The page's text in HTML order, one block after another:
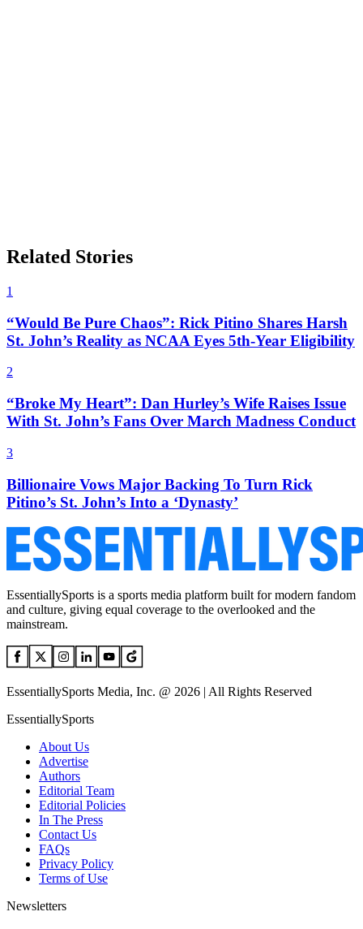
Related Stories
1
“Would Be Pure Chaos”: Rick Pitino Shares Harsh
St. John’s Reality as NCAA Eyes 5th-Year Eligibility
2
“Broke My Heart”: Dan Hurley’s Wife Raises Issue
With St. John’s Fans Over March Madness Conduct
3
Billionaire Vows Major Backing To Turn Rick
Pitino’s St. John’s Into a ‘Dynasty’
EssentiallySports is a sports media platform built for modern fandom
and culture, giving equal coverage to the overlooked and the
mainstream.
EssentiallySports Media, Inc. @ 2026 | All Rights Reserved
EssentiallySports
About Us
Advertise
Authors
Editorial Team
Editorial Policies
In The Press
Contact Us
FAQs
Privacy Policy
Terms of Use
Newsletters